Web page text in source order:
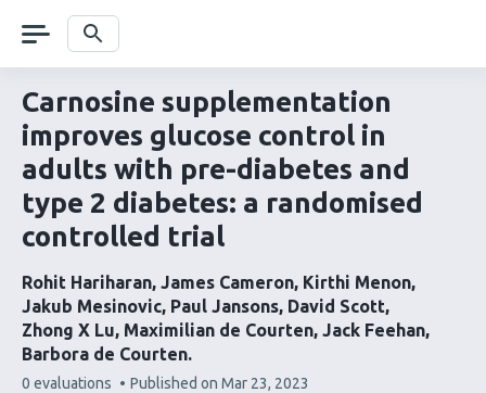
navigation Search
Carnosine supplementation
improves glucose control in
adults with pre-diabetes and
type 2 diabetes: a randomised
controlled trial
Rohit Hariharan James Cameron Kirthi Menon
Jakub Mesinovic Paul Jansons David Scott
Zhong X Lu Maximilian de Courten Jack Feehan
Barbora de Courten
This
0 evaluations Published on Mar 23, 2023